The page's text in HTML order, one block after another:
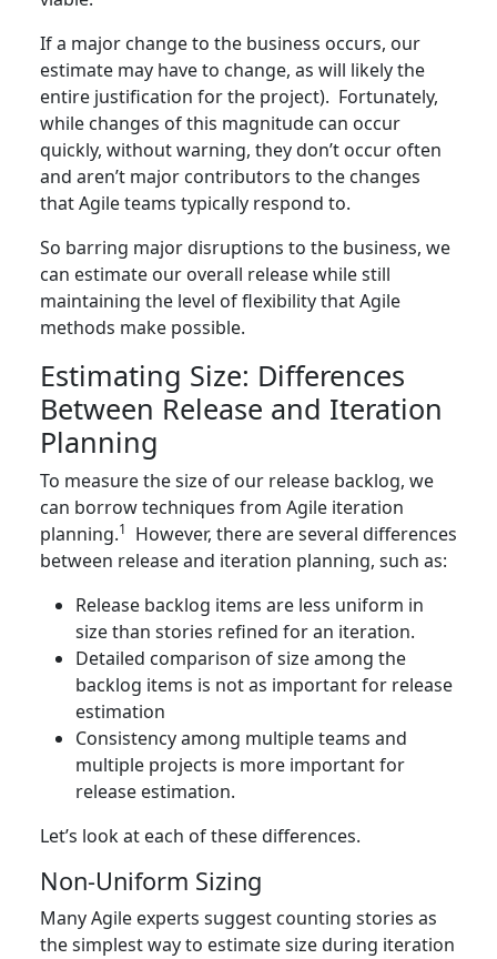
If a major change to the business occurs, our
estimate may have to change, as will likely the
entire justification for the project). Fortunately,
while changes of this magnitude can occur
quickly, without warning, they don’t occur often
and aren’t major contributors to the changes
that Agile teams typically respond to.
So barring major disruptions to the business, we
can estimate our overall release while still
maintaining the level of flexibility that Agile
methods make possible.
Estimating Size: Differences
Between Release and Iteration
Planning
To measure the size of our release backlog, we
can borrow techniques from Agile iteration
planning.1
However, there are several differences
between release and iteration planning, such as:
Release backlog items are less uniform in
size than stories refined for an iteration.
Detailed comparison of size among the
backlog items is not as important for release
estimation
Consistency among multiple teams and
multiple projects is more important for
release estimation.
Let’s look at each of these differences.
Non-Uniform Sizing
Many Agile experts suggest counting stories as
the simplest way to estimate size during iteration